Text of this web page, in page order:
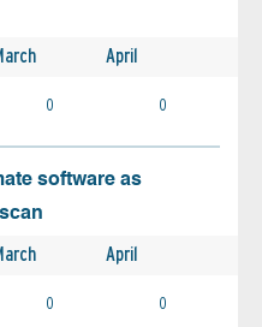
April
0 0
software as
April
0 0